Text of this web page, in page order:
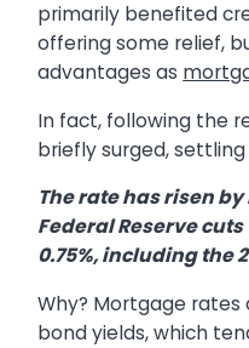
primarily benefited
offering some relief,
advantages as
In fact, following the
briefly surged, settling
The rate has risen
Federal Reserve
0.75%, including the
Why? Mortgage rates
bond yields, which